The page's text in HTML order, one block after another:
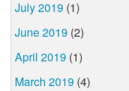
July 2019 (1)
June 2019 (2)
April 2019 (1)
March 2019 (4)